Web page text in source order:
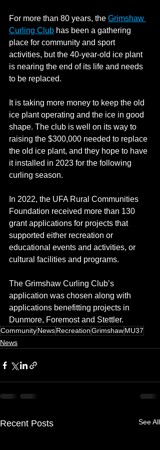
For more than 80 years, the Grimshaw
Curling Club has been a gathering
place for community and sport
activities, but the 40-year-old ice plant
is nearing the end of its life and needs
to be replaced.
It is taking more money to keep the old
ice plant operating and the ice in good
shape. The club is well on its way to
raising the $300,000 needed to replace
the old ice plant, and they hope to have
it installed in 2023 for the following
curling season.
In 2022, the UFA Rural Communities
Foundation received more than 130
grant applications for projects that
supported either recreation or
educational events and activities, or
cultural facilities and programs.
The Grimshaw Curling Club’s
application was chosen along with
applications benefitting projects in
Dunmore, Foremost and Stettler.
CommunityNewsRecreationGrimshawMU37
News
Recent Posts See All